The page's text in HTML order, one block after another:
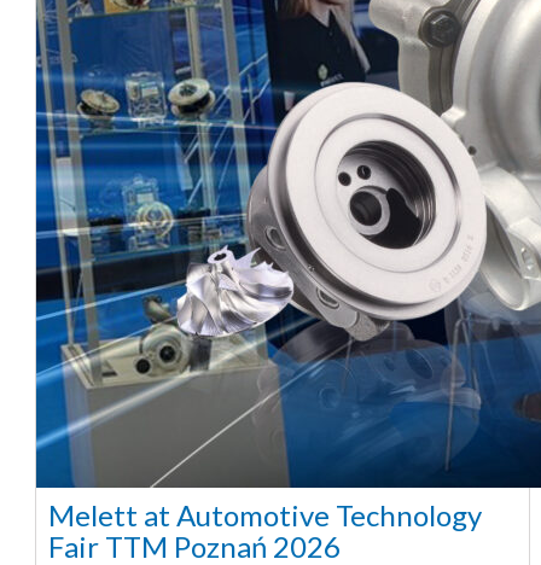
Melett at Automotive Technology
Fair TTM Poznań 2026